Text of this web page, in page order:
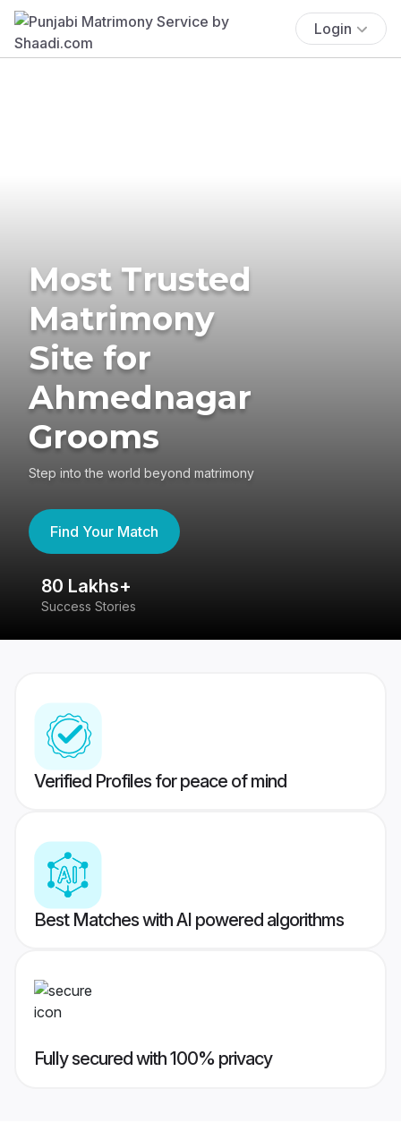
Login
Most Trusted
Matrimony
Site for
Ahmednagar
Grooms
Step into the world beyond matrimony
Find Your Match
80 Lakhs+
Success Stories
Verified Profiles for peace of mind
Best Matches with AI powered algorithms
Fully secured with 100% privacy